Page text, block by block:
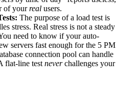
of yourreal users.
The purpose of a load test is
stress. Real stress is not a steady
need to know if your auto-
servers fast enough for the 5 PM
connection pool can handle
flat-line test neverchallenges your